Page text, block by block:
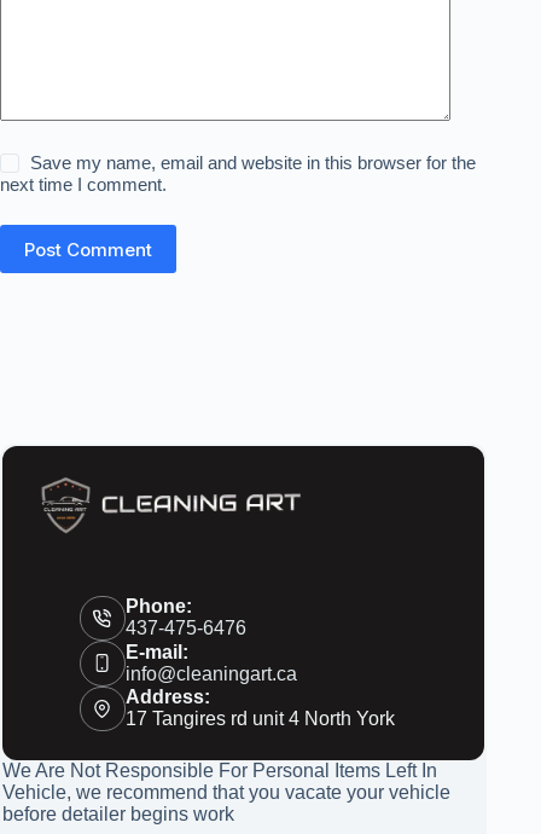
Save my name, email and website in this browser for the
next time I comment.
Post Comment
Phone:
437-475-6476
E-mail:
info@cleaningart.ca
Address:
17 Tangires rd unit 4 North York
We Are Not Responsible For Personal Items Left In
Vehicle, we recommend that you vacate your vehicle
before detailer begins work